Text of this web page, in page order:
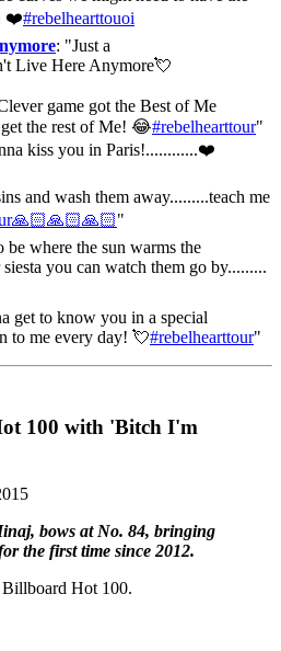
❤️#rebelhearttouoi
: "Just a
Live Here Anymore💘
game got the Best of Me
the rest of Me! 😂#rebelhearttour"
kiss you in Paris!............❤️
and wash them away.........teach me
"
be where the sun warms the
you can watch them go by.........
get to know you in a special
to me every day! 💘#rebelhearttour"
100 with 'Bitch I'm
bows at No. 84, bringing
the first time since 2012.
Hot 100.